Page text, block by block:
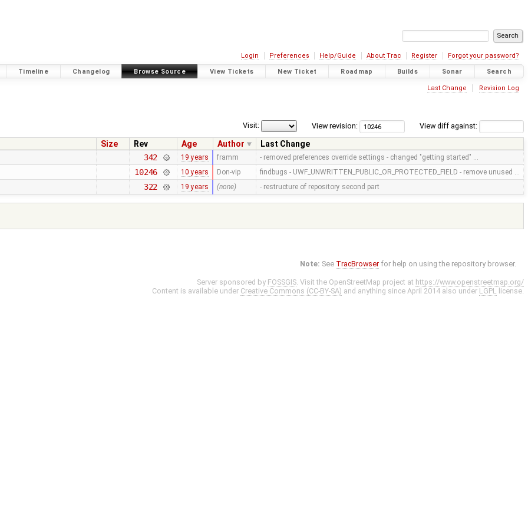
Login Preferences Help/Guide About Trac Register Forgot your password?
Timeline Changelog Browse Source View Tickets New Ticket Roadmap Builds Sonar Search
Last Change Revision Log
View diff against:
View revision:
Visit:
Size Rev Age Author
Last Change
342 19 years framm - removed preferences override settings - changed "getting started" …
10246 10 years Don-vip findbugs - UWF_UNWRITTEN_PUBLIC_OR_PROTECTED_FIELD - remove unused …
322 19 years (none) - restructure of repository second part
Note: See TracBrowser for help on using the repository browser.
Server sponsored by FOSSGIS. Visit the OpenStreetMap project at https://www.openstreetmap.org/
Content is available under Creative Commons (CC-BY-SA) and anything since April 2014 also under LGPL license.